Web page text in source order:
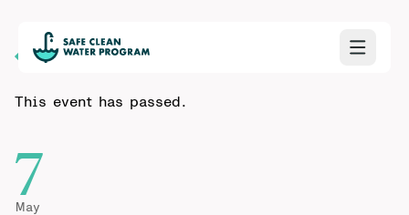
Back to Calendar
This event has passed.
7
May